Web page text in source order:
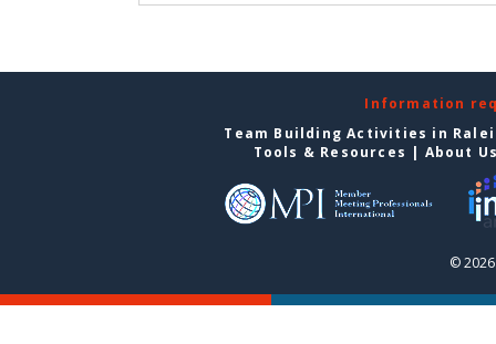
Information
Team Building Activities in
Tools & Resources | About
©